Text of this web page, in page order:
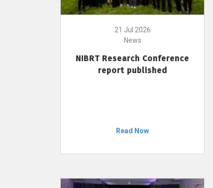
21 Jul 2026
News
NIBRT Research Conference
report published
Read Now